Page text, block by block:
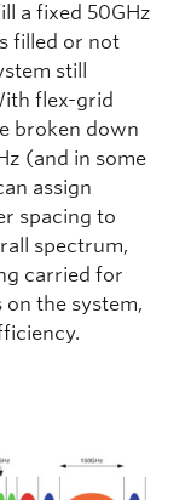
a fixed 50GHz
filled or not
still
flex-grid
broken down
(and in some
assign
spacing to
spectrum,
carried for
the system,